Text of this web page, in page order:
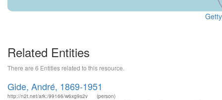
Related Entities
There are 6 Entities related to this resource.
Gide, André, 1869-1951
http://n2t.net/ark:/99166/w6xg9s2v (person)